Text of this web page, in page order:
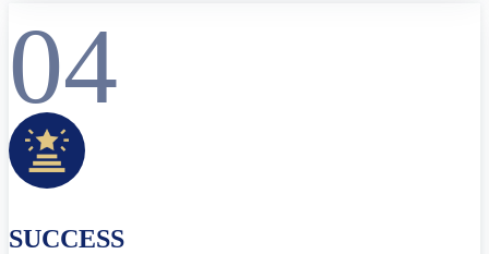
04
SUCCESS